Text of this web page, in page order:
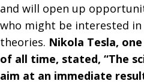
and will open up
who might be interested
theories. Nikola Tesla,
of all time, stated, “The
aim at an immediate